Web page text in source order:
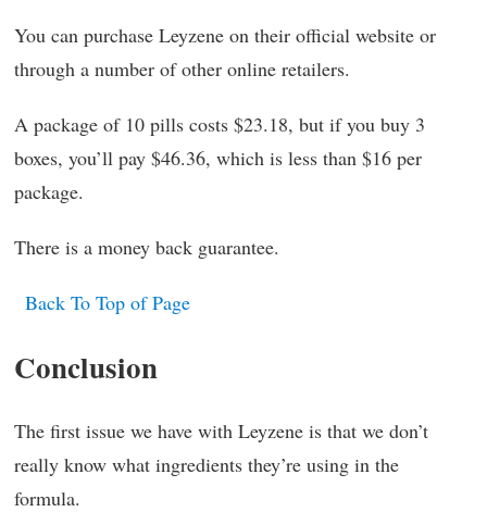
You can purchase Leyzene on their official website or
through a number of other online retailers.
A package of 10 pills costs $23.18, but if you buy 3
boxes, you’ll pay $46.36, which is less than $16 per
package.
There is a money back guarantee.
Back To Top of Page
Conclusion
The first issue we have with Leyzene is that we don’t
really know what ingredients they’re using in the
formula.